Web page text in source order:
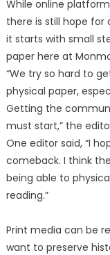
While online
there is still hope for
it starts with small
paper here at
“We try so hard to
physical paper,
Getting the
must start,” the
One editor said, “I
comeback. I think
being able to
reading.”
Print media can be
want to preserve